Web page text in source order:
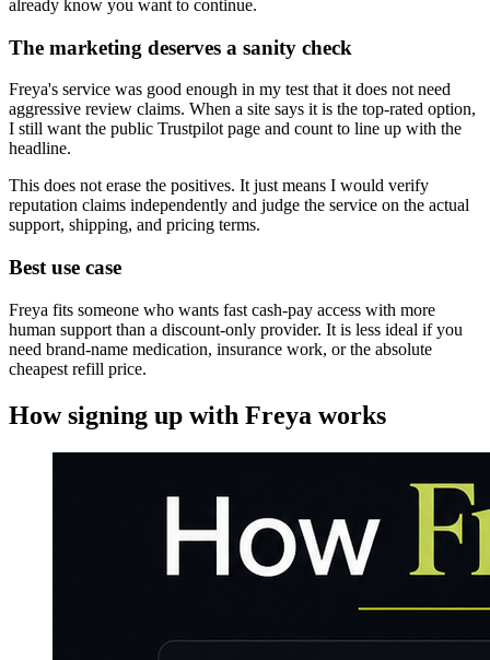
already know you want to continue.
The marketing deserves a sanity check
Freya's service was good enough in my test that it does not need
aggressive review claims. When a site says it is the top-rated option,
I still want the public Trustpilot page and count to line up with the
headline.
This does not erase the positives. It just means I would verify
reputation claims independently and judge the service on the actual
support, shipping, and pricing terms.
Best use case
Freya fits someone who wants fast cash-pay access with more
human support than a discount-only provider. It is less ideal if you
need brand-name medication, insurance work, or the absolute
cheapest refill price.
How signing up with Freya works